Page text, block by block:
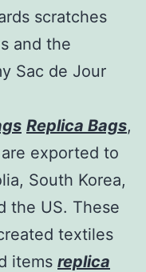
scratches
and the
Sac de Jour
Replica Bags,
exported to
South Korea,
the US. These
textiles
items replica